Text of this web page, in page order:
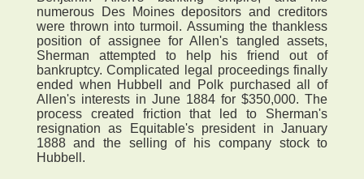
numerous Des Moines depositors and creditors
were thrown into turmoil. Assuming the thankless
position of assignee for Allen's tangled assets,
Sherman attempted to help his friend out of
bankruptcy. Complicated legal proceedings finally
ended when Hubbell and Polk purchased all of
Allen's interests in June 1884 for $350,000. The
process created friction that led to Sherman's
resignation as Equitable's president in January
1888 and the selling of his company stock to
Hubbell.